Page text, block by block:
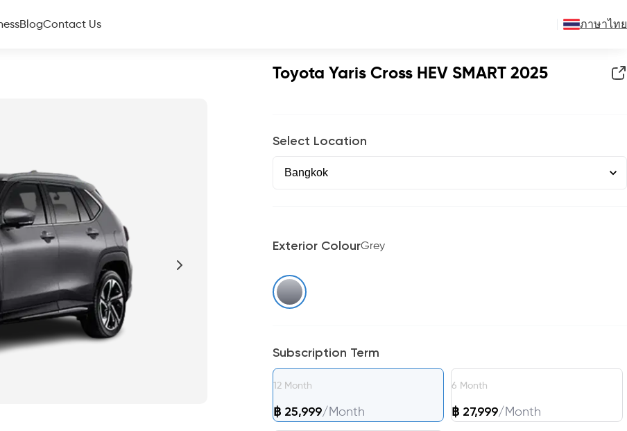
BlogContact Us ภาษาไทย
Toyota Yaris Cross HEV SMART 2025
Select Location
Exterior ColourGrey
Subscription Term
12 Month
฿ 25,999/Month
6 Month
฿ 27,999/Month